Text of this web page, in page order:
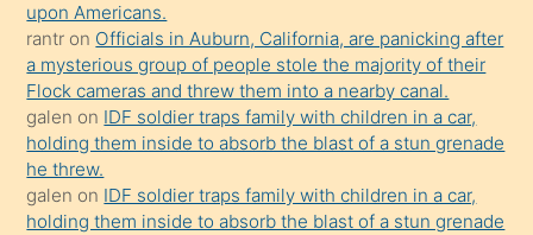
upon Americans.
rantr on Officials in Auburn, California, are panicking after
a mysterious group of people stole the majority of their
Flock cameras and threw them into a nearby canal.
galen on IDF soldier traps family with children in a car,
holding them inside to absorb the blast of a stun grenade
he threw.
galen on IDF soldier traps family with children in a car,
holding them inside to absorb the blast of a stun grenade